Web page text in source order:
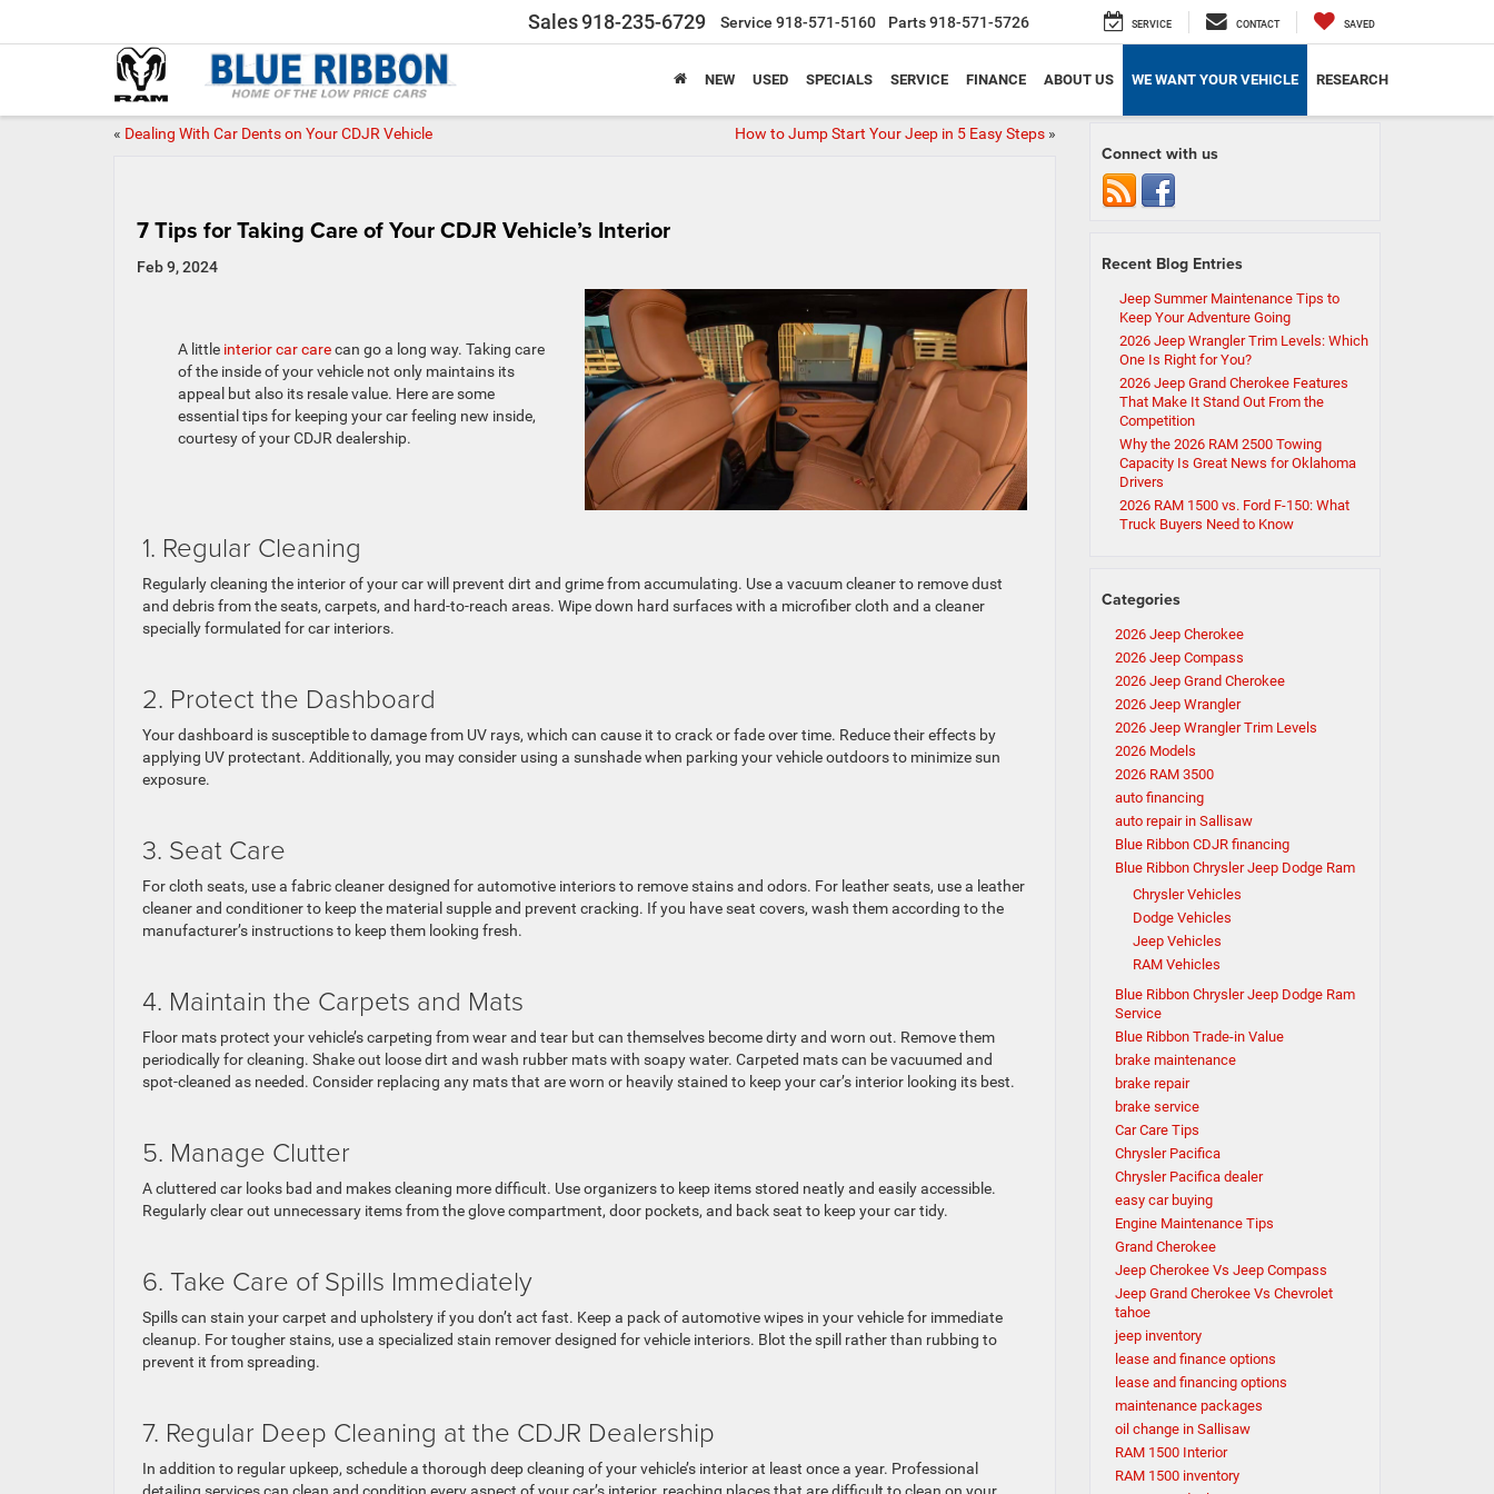
Sales918-235-6729 Service 918-571-5160 Parts918-571-5726 SERVICE CONTACT SAVED
NEW USED SPECIALS SERVICE FINANCE ABOUT US WE WANT YOUR VEHICLE RESEARCH
« Dealing With Car Dents on Your CDJR Vehicle How to Jump Start Your Jeep in 5 Easy Steps»
7 Tips for Taking Care of Your CDJR Vehicle’s Interior
Feb 9, 2024
A little interior car carecan go a long way. Taking care
of the inside of your vehicle not only maintains its
appeal but also its resale value. Here are some
essential tips for keeping your car feeling new inside,
courtesy of your CDJR dealership.
1. Regular Cleaning
Regularly cleaning the interior of your car will prevent dirt and grime from accumulating. Use a vacuum cleaner to remove dust
and debris from the seats, carpets, and hard-to-reach areas. Wipe down hard surfaces with a microfiber cloth and a cleaner
specially formulated for car interiors.
2. Protect the Dashboard
Your dashboard is susceptible to damage from UV rays, which can cause it to crack or fade over time. Reduce their effects by
applying UV protectant. Additionally, you may consider using a sunshade when parking your vehicle outdoors to minimize sun
exposure.
3. Seat Care
For cloth seats, use a fabric cleaner designed for automotive interiors to remove stains and odors. For leather seats, use a leather
cleaner and conditioner to keep the material supple and prevent cracking. If you have seat covers, wash them according to the
manufacturer’s instructions to keep them looking fresh.
4. Maintain the Carpets and Mats
Floor mats protect your vehicle’s carpeting from wear and tear but can themselves become dirty and worn out. Remove them
periodically for cleaning. Shake out loose dirt and wash rubber mats with soapy water. Carpeted mats can be vacuumed and
spot-cleaned as needed. Consider replacing any mats that are worn or heavily stained to keep your car’s interior looking its best.
5. Manage Clutter
A cluttered car looks bad and makes cleaning more difficult. Use organizers to keep items stored neatly and easily accessible.
Regularly clear out unnecessary items from the glove compartment, door pockets, and back seat to keep your car tidy.
6. Take Care of Spills Immediately
Spills can stain your carpet and upholstery if you don’t act fast. Keep a pack of automotive wipes in your vehicle for immediate
cleanup. For tougher stains, use a specialized stain remover designed for vehicle interiors. Blot the spill rather than rubbing to
prevent it from spreading.
7. Regular Deep Cleaning at the CDJR Dealership
In addition to regular upkeep, schedule a thorough deep cleaning of your vehicle’s interior at least once a year. Professional
Connect with us
Recent Blog Entries
Jeep Summer Maintenance Tips to
Keep Your Adventure Going
2026 Jeep Wrangler Trim Levels: Which
One Is Right for You?
2026 Jeep Grand Cherokee Features
That Make It Stand Out From the
Competition
Why the 2026 RAM 2500 Towing
Capacity Is Great News for Oklahoma
Drivers
2026 RAM 1500 vs. Ford F-150: What
Truck Buyers Need to Know
Categories
2026 Jeep Cherokee
2026 Jeep Compass
2026 Jeep Grand Cherokee
2026 Jeep Wrangler
2026 Jeep Wrangler Trim Levels
2026 Models
2026 RAM 3500
auto financing
auto repair in Sallisaw
Blue Ribbon CDJR financing
Blue Ribbon Chrysler Jeep Dodge Ram
Chrysler Vehicles
Dodge Vehicles
Jeep Vehicles
RAM Vehicles
Blue Ribbon Chrysler Jeep Dodge Ram
Service
Blue Ribbon Trade-in Value
brake maintenance
brake repair
brake service
Car Care Tips
Chrysler Pacifica
Chrysler Pacifica dealer
easy car buying
Engine Maintenance Tips
Grand Cherokee
Jeep Cherokee Vs Jeep Compass
Jeep Grand Cherokee Vs Chevrolet
tahoe
jeep inventory
lease and finance options
lease and financing options
maintenance packages
oil change in Sallisaw
RAM 1500 Interior
RAM 1500 inventory